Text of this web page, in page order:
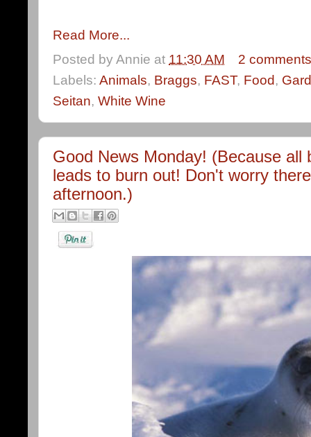
Read More...
Posted byAnnie at 11:30 AM
2 comments
Labels: Animals, Braggs, FAST, Food,
Seitan, White Wine
Good News Monday! (Because all
leads to burn out! Don't worry
afternoon.)